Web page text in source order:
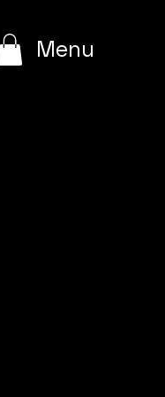
Menu